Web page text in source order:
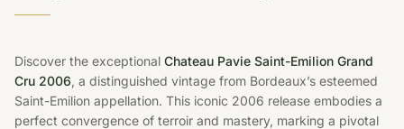
Discover the exceptional Chateau Pavie Saint-Emilion Grand
Cru 2006, a distinguished vintage from Bordeaux’s esteemed
Saint-Emilion appellation. This iconic 2006 release embodies a
perfect convergence of terroir and mastery, marking a pivotal